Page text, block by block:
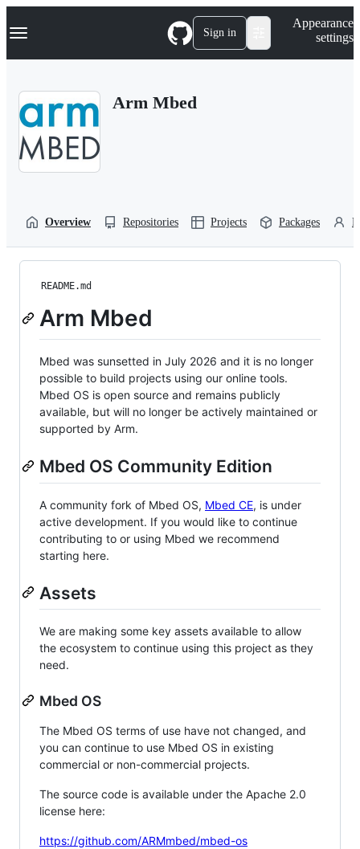
k
p
Navigation Menu Sign in
Appearance
settings
Arm Mbed
Overview Repositories Projects Packages
README.md
Arm Mbed
Mbed was sunsetted in July 2026 and it is no longer
possible to build projects using our online tools.
Mbed OS is open source and remains publicly
available, but will no longer be actively maintained or
supported by Arm.
Mbed OS Community Edition
A community fork of Mbed OS, Mbed CE, is under
active development. If you would like to continue
contributing to or using Mbed we recommend
starting here.
Assets
We are making some key assets available to allow
the ecosystem to continue using this project as they
need.
Mbed OS
The Mbed OS terms of use have not changed, and
you can continue to use Mbed OS in existing
commercial or non-commercial projects.
The source code is available under the Apache 2.0
license here:
https://github.com/ARMmbed/mbed-os